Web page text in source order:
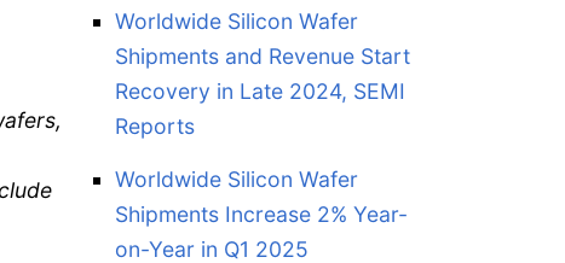
Worldwide Silicon Wafer
Shipments and Revenue Start
Recovery in Late 2024, SEMI
Reports
Worldwide Silicon Wafer
Shipments Increase 2% Year-
on-Year in Q1 2025